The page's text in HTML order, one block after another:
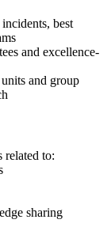
best
and excellence-
and group
related to:
sharing